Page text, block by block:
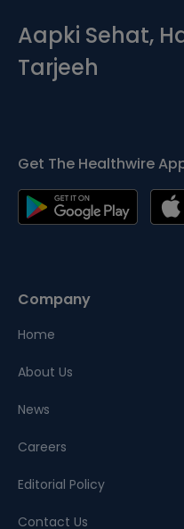
Aapki Sehat,
Tarjeeh
Get The Healthwire
Company
Home
About Us
News
Careers
Editorial Policy
Contact Us